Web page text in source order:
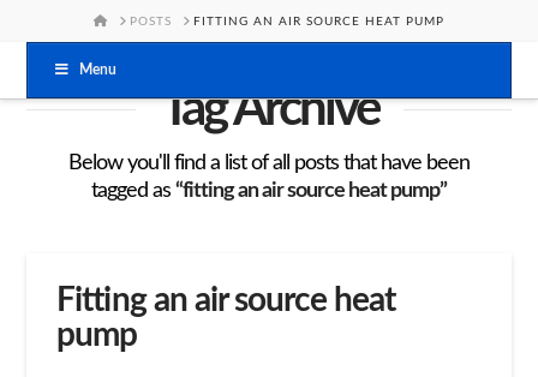
Menu
HOMEPOSTS FITTING AN AIR SOURCE HEAT PUMP
Tag Archive
Below you'll find a list of all posts that have been
tagged as “fitting an air source heat pump”
Fitting an air source heat
pump